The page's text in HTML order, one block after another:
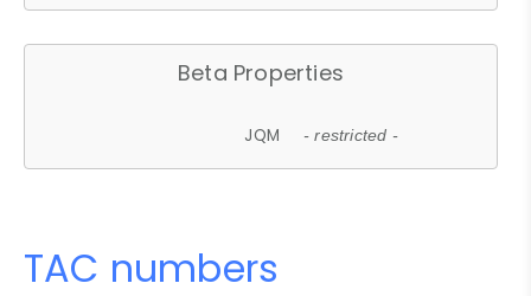
Beta Properties
JQM - restricted -
TAC numbers